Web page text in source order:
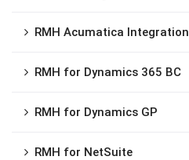
RMH Acumatica Integration
RMH for Dynamics 365 BC
RMH for Dynamics GP
RMH for NetSuite